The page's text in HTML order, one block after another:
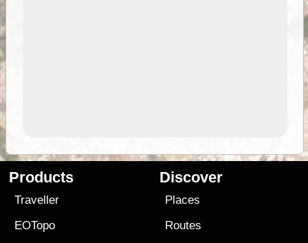
Products
Traveller
EOTopo
Discover
Places
Routes